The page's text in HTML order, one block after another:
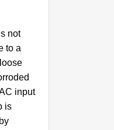
not
to a
input
is